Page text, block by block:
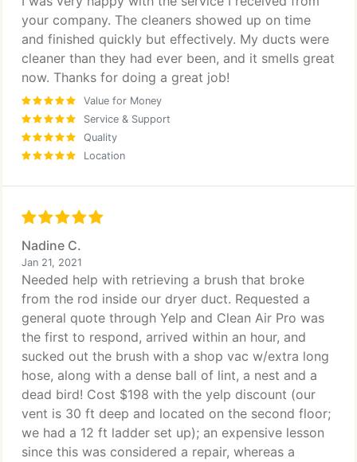
your company. The cleaners showed up on time
and finished quickly but effectively. My ducts were
cleaner than they had ever been, and it smells great
now. Thanks for doing a great job!
Value for Money
Service & Support
Quality
Location
Nadine C.
Jan 21, 2021
Needed help with retrieving a brush that broke
from the rod inside our dryer duct. Requested a
general quote through Yelp and Clean Air Pro was
the first to respond, arrived within an hour, and
sucked out the brush with a shop vac w/extra long
hose, along with a dense ball of lint, a nest and a
dead bird! Cost $198 with the yelp discount (our
vent is 30 ft deep and located on the second floor;
we had a 12 ft ladder set up); an expensive lesson
since this was considered a repair, whereas a